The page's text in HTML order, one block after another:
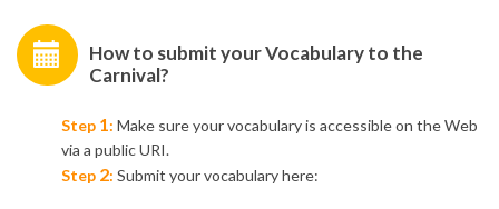
How to submit your Vocabulary to the
Carnival?
Step 1: Make sure your vocabulary is accessible on the Web
via a public URI.
Step 2: Submit your vocabulary here: